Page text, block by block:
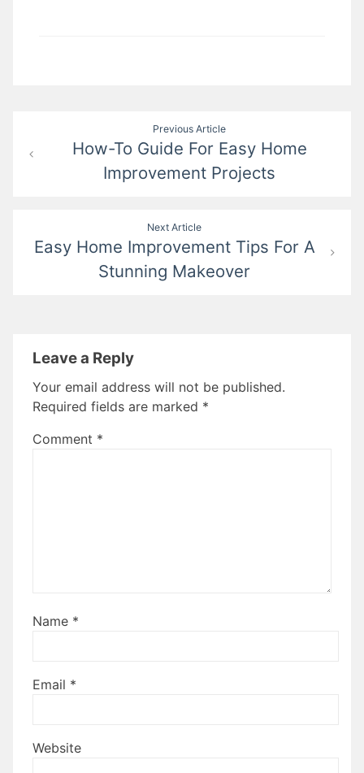
navigation
Previous Article
How-To Guide For Easy Home
Improvement Projects
Next Article
Easy Home Improvement Tips For A
Stunning Makeover
Leave a Reply
Your email address will not be published.
Required fields are marked *
Comment *
Name *
Email *
Website